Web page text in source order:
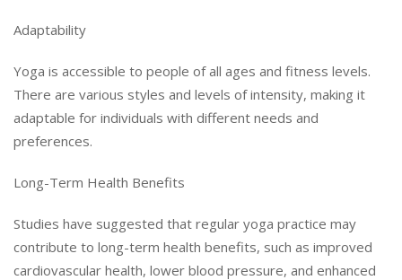
Adaptability
Yoga is accessible to people of all ages and fitness levels.
There are various styles and levels of intensity, making it
adaptable for individuals with different needs and
preferences.
Long-Term Health Benefits
Studies have suggested that regular yoga practice may
contribute to long-term health benefits, such as improved
cardiovascular health, lower blood pressure, and enhanced